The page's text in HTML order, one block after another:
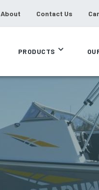
About Contact Us
PRODUCTS